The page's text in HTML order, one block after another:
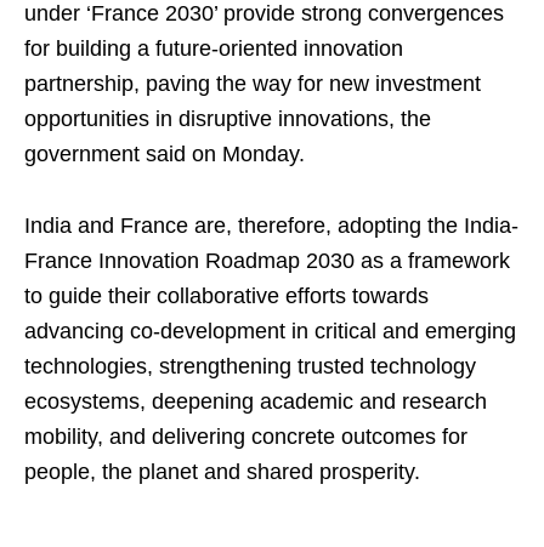
under ‘France 2030’ provide strong convergences
for building a future-oriented innovation
partnership, paving the way for new investment
opportunities in disruptive innovations, the
government said on Monday.
India and France are, therefore, adopting the India-
France Innovation Roadmap 2030 as a framework
to guide their collaborative efforts towards
advancing co-development in critical and emerging
technologies, strengthening trusted technology
ecosystems, deepening academic and research
mobility, and delivering concrete outcomes for
people, the planet and shared prosperity.